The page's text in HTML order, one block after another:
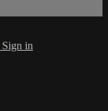
Sign in